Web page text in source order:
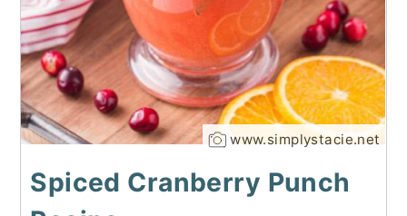
www.simplystacie.net
Spiced Cranberry Punch